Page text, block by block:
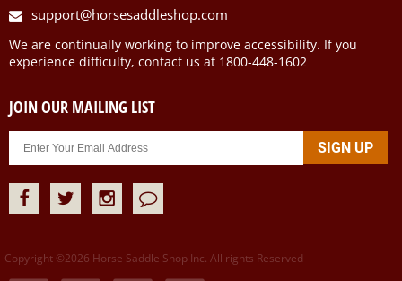
support@horsesaddleshop.com
We are continually working to improve accessibility. If you
experience difficulty, contact us at 1800-448-1602
JOIN OUR MAILING LIST
Copyright ©2026 Horse Saddle Shop Inc. All rights Reserved